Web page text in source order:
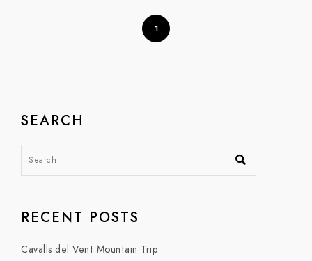
1
SEARCH
RECENT POSTS
Cavalls del Vent Mountain Trip